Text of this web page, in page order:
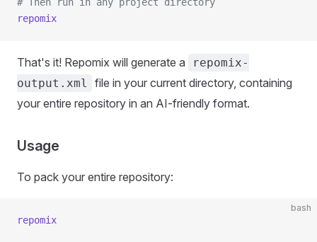
repomix
That's it! Repomix will generate a
repomix-
output.xml
file in your current directory, containing
your entire repository in an AI-friendly format.
Usage
To pack your entire repository:
bash
repomix